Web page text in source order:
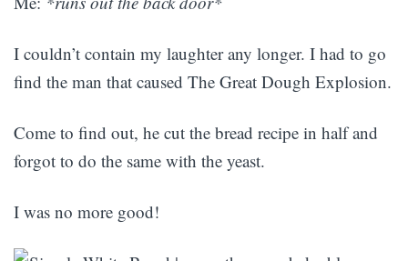
I couldn’t contain my laughter any longer. I had to go
find the man that caused The Great Dough Explosion.
Come to find out, he cut the bread recipe in half and
forgot to do the same with the yeast.
I was no more good!